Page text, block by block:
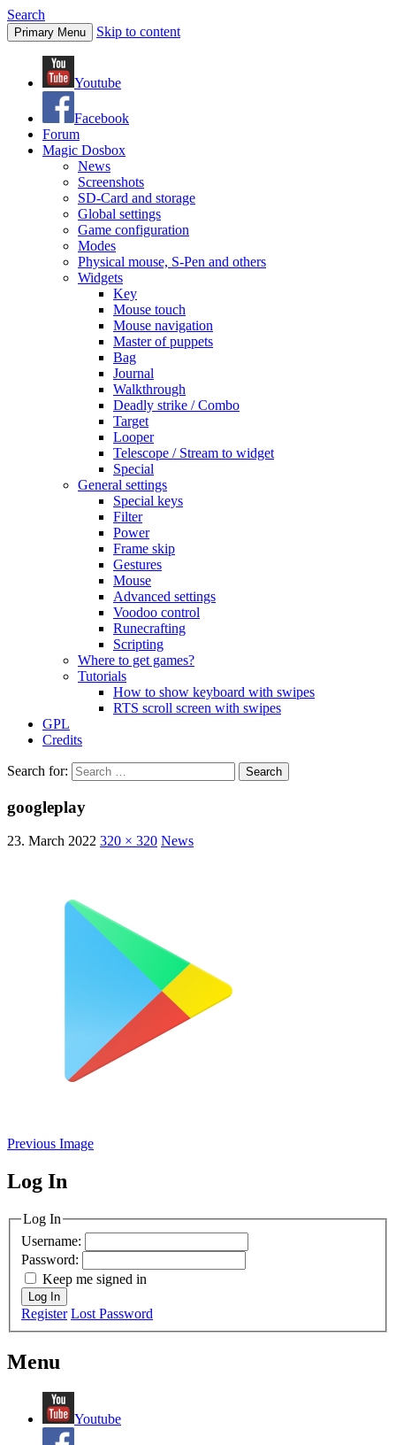
Search
Primary Menu Skip to content
Youtube
Facebook
Forum
Magic Dosbox
News
Screenshots
SD-Card and storage
Global settings
Game configuration
Modes
Physical mouse, S-Pen and others
Widgets
Key
Mouse touch
Mouse navigation
Master of puppets
Bag
Journal
Walkthrough
Deadly strike / Combo
Target
Looper
Telescope / Stream to widget
Special
General settings
Special keys
Filter
Power
Frame skip
Gestures
Mouse
Advanced settings
Voodoo control
Runecrafting
Scripting
Where to get games?
Tutorials
How to show keyboard with swipes
RTS scroll screen with swipes
GPL
Credits
Search for:
googleplay
23. March 2022 320 × 320 News
Previous Image
MagicDosbox (C) 2014 – 2025
Log In
Log In
Username:
Password:
Keep me signed in
Log In
Register Lost Password
Menu
Youtube